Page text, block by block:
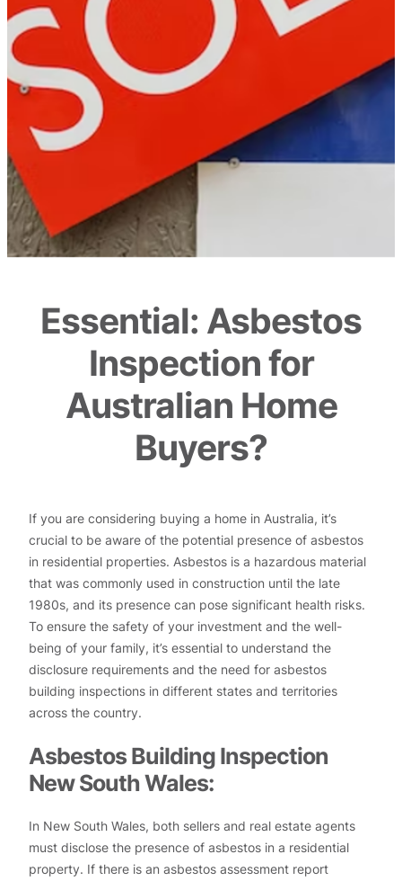
Essential: Asbestos
Inspection for
Australian Home
Buyers?
If you are considering buying a home in Australia, it’s
crucial to be aware of the potential presence of asbestos
in residential properties. Asbestos is a hazardous material
that was commonly used in construction until the late
1980s, and its presence can pose significant health risks.
To ensure the safety of your investment and the well-
being of your family, it’s essential to understand the
disclosure requirements and the need for asbestos
building inspections in different states and territories
across the country.
Asbestos Building Inspection
New South Wales:
In New South Wales, both sellers and real estate agents
must disclose the presence of asbestos in a residential
property. If there is an asbestos assessment report